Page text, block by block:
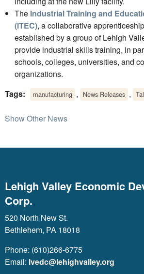
The Industrial Training and
(iTEC), a collaborative
established by a group of Lehigh
provide industrial skills training, in
schools, colleges, universities, and
organizations.
Tags:
manufacturing , News Releases ,
Show Other News
Lehigh Valley Economic
Corp.
520 North New St.
Bethlehem, PA 18018
Phone: (610)266-6775
Email: lvedc@lehighvalley.org